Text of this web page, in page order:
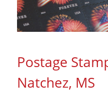
Postage
Natchez, MS